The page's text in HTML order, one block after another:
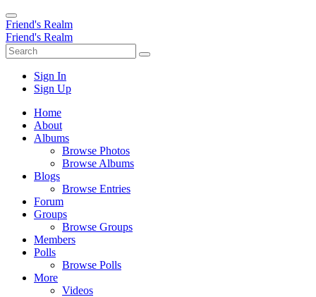
Friend's Realm
Friend's Realm
Sign In
Sign Up
Home
About
Albums
Browse Photos
Browse Albums
Blogs
Browse Entries
Forum
Groups
Browse Groups
Members
Polls
Browse Polls
More
Videos